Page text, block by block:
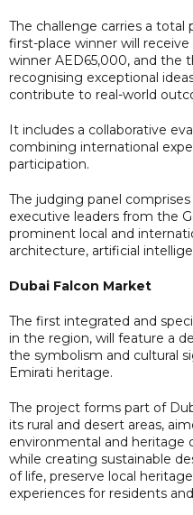
The challenge carries a total
first-place winner will
winner AED65,000, and the
recognising exceptional
contribute to real-world
It includes a collaborative
combining international
participation.
The judging panel
executive leaders from the
prominent local and
architecture, artificial
Dubai Falcon Market
The first integrated and
in the region, will feature a
the symbolism and cultural
Emirati heritage.
The project forms part of
its rural and desert areas,
environmental and heritage
while creating sustainable
of life, preserve local
experiences for residents